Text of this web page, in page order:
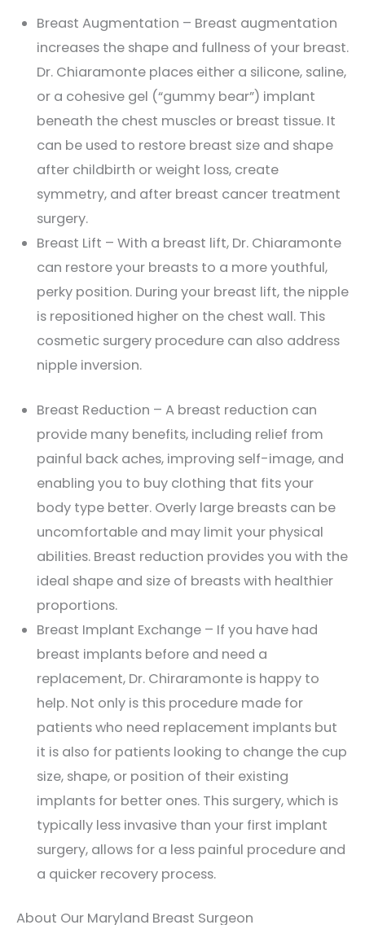
Breast Augmentation – Breast augmentation
increases the shape and fullness of your breast.
Dr. Chiaramonte places either a silicone, saline,
or a cohesive gel (“gummy bear”) implant
beneath the chest muscles or breast tissue. It
can be used to restore breast size and shape
after childbirth or weight loss, create
symmetry, and after breast cancer treatment
surgery.
Breast Lift – With a breast lift, Dr. Chiaramonte
can restore your breasts to a more youthful,
perky position. During your breast lift, the nipple
is repositioned higher on the chest wall. This
cosmetic surgery procedure can also address
nipple inversion.
Breast Reduction – A breast reduction can
provide many benefits, including relief from
painful back aches, improving self-image, and
enabling you to buy clothing that fits your
body type better. Overly large breasts can be
uncomfortable and may limit your physical
abilities. Breast reduction provides you with the
ideal shape and size of breasts with healthier
proportions.
Breast Implant Exchange – If you have had
breast implants before and need a
replacement, Dr. Chiraramonte is happy to
help. Not only is this procedure made for
patients who need replacement implants but
it is also for patients looking to change the cup
size, shape, or position of their existing
implants for better ones. This surgery, which is
typically less invasive than your first implant
surgery, allows for a less painful procedure and
a quicker recovery process.
About Our Maryland Breast Surgeon